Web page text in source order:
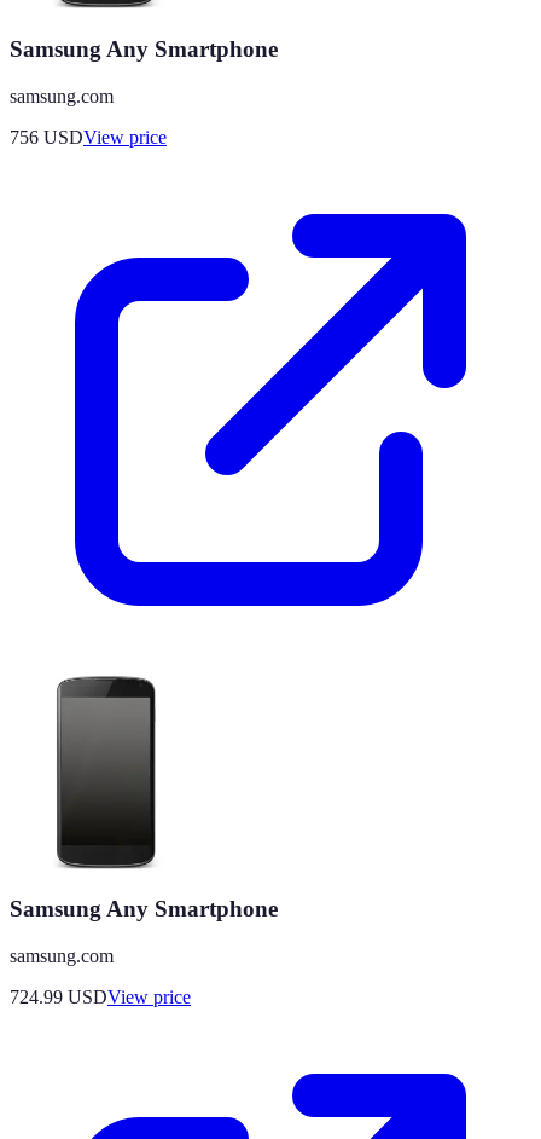
Samsung Any Smartphone
samsung.com
756 USDView price
Samsung Any Smartphone
samsung.com
724.99 USDView price